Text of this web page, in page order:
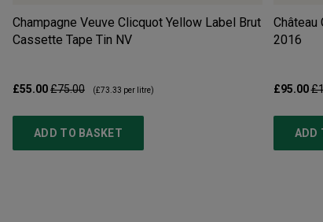
Champagne Veuve Clicquot Yellow Label Brut
Cassette Tape Tin NV
£55.00£75.00 (£73.33 per litre)
ADD TO BASKET
Château
2016
£95.00
ADD